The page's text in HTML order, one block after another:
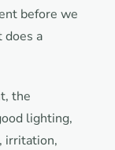
before we
does a
the
lighting,
irritation,